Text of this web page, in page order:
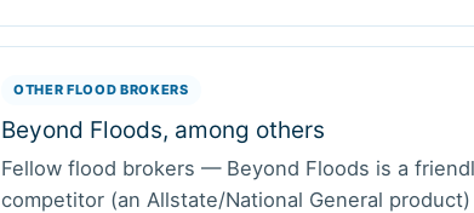
OTHER FLOOD BROKERS
Beyond Floods, among others
Fellow flood brokers — Beyond Floods is a
competitor (an Allstate/National General product)